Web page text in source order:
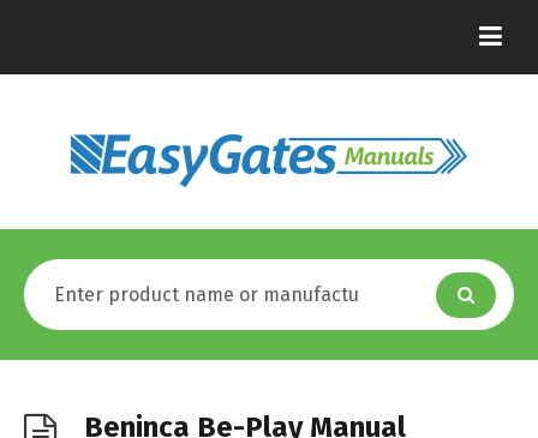
Beninca Be-Play Manual